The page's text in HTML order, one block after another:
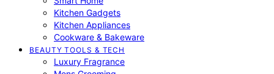
Kitchen Gadgets
Kitchen Appliances
Cookware & Bakeware
BEAUTY TOOLS & TECH
Luxury Fragrance